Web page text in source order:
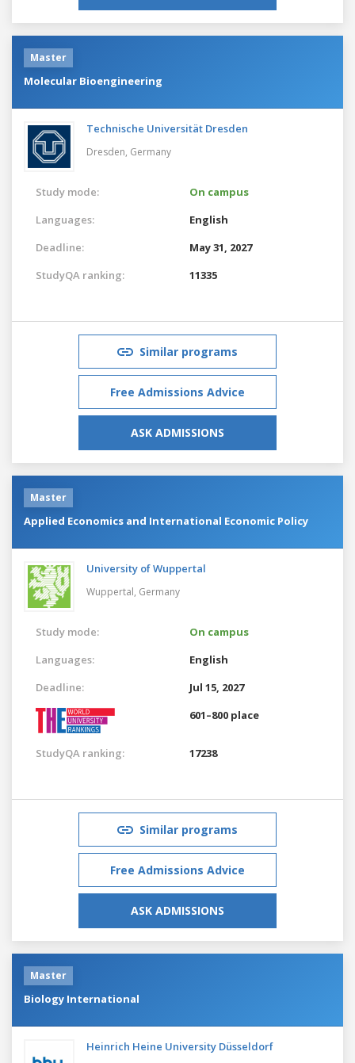
Master
Molecular Bioengineering
Technische Universität Dresden
Dresden, Germany
Study mode:
On campus
Languages:
English
Deadline:
May 31, 2027
StudyQA ranking:
11335
Similar programs
Free Admissions Advice
ASK ADMISSIONS
Master
Applied Economics and International Economic Policy
University of Wuppertal
Wuppertal, Germany
Study mode:
On campus
Languages:
English
Deadline:
Jul 15, 2027
601–800 place
StudyQA ranking: 17238
Similar programs
Free Admissions Advice
ASK ADMISSIONS
Master
Biology International
Heinrich Heine University Düsseldorf